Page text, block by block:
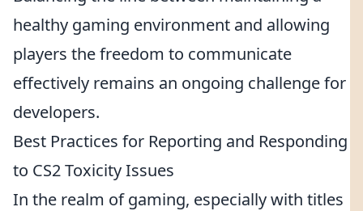
healthy gaming environment and allowing
players the freedom to communicate
effectively remains an ongoing challenge for
developers.
Best Practices for Reporting and Responding
to CS2 Toxicity Issues
In the realm of gaming, especially with titles